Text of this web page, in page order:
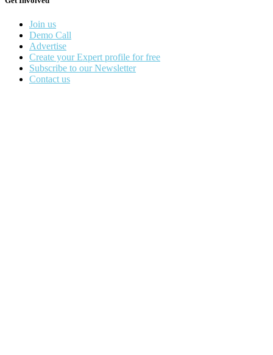
Join us
Demo Call
Advertise
Create your Expert profile for free
Subscribe to our Newsletter
Contact us